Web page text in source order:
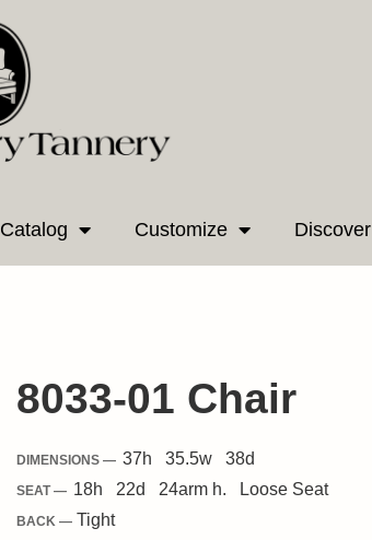
Catalog Customize Discover
8033-01 Chair
DIMENSIONS — 37h 35.5w 38d
SEAT — 18h 22d 24arm h. Loose Seat
BACK — Tight